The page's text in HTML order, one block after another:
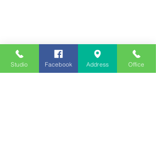
Studio Facebook Address Office